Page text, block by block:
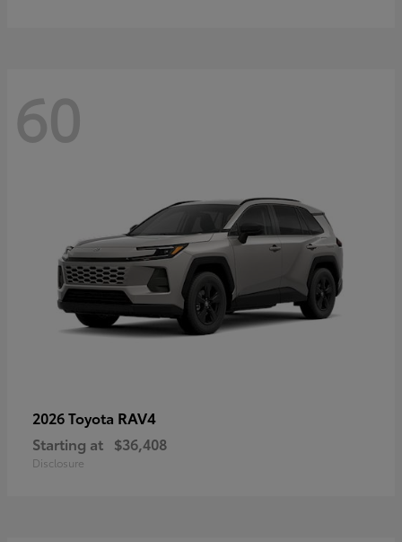
60
2026 Toyota RAV4
Starting at $36,408
Disclosure